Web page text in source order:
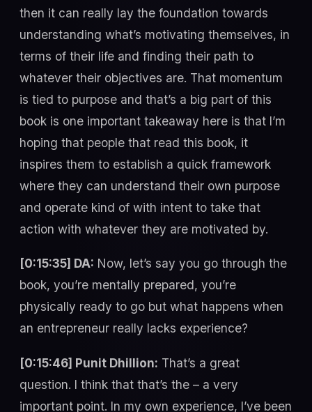
then it can really lay the foundation towards
understanding what’s motivating themselves, in
terms of their life and finding their path to
whatever their objectives are. That momentum
is tied to purpose and that’s a big part of this
book is one important takeaway here is that I’m
hoping that people that read this book, it
inspires them to establish a quick framework
where they can understand their own purpose
and operate kind of with intent to take that
action with whatever they are motivated by.
[0:15:35] DA: Now, let’s say you go through the
book, you’re mentally prepared, you’re
physically ready to go but what happens when
an entrepreneur really lacks experience?
[0:15:46] Punit Dhillion: That’s a great
question. I think that that’s the – a very
important point. In my own experience, I’ve been